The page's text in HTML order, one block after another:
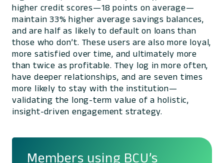
higher credit scores—18 points on average—
maintain 33% higher average savings balances,
and are half as likely to default on loans than
those who don’t. These users are also more loyal,
more satisfied over time, and ultimately more
than twice as profitable. They log in more often,
have deeper relationships, and are seven times
more likely to stay with the institution—
validating the long-term value of a holistic,
insight-driven engagement strategy.
Members using BCU’s